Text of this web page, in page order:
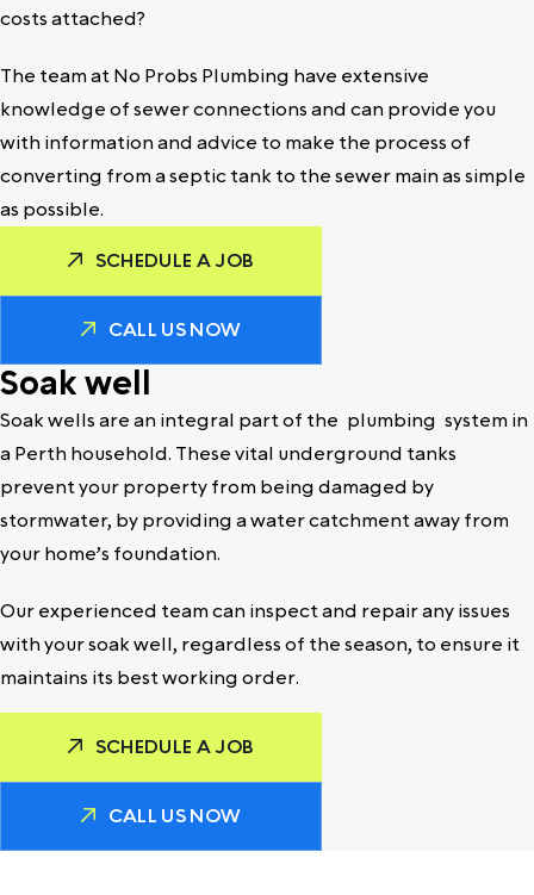
costs attached?
The team at No Probs Plumbing have extensive
knowledge of sewer connections and can provide you
with information and advice to make the process of
converting from a septic tank to the sewer main as simple
as possible.
SCHEDULE A JOB
CALL US NOW
Soak well
Soak wells are an integral part of the plumbing system in
a Perth household. These vital underground tanks
prevent your property from being damaged by
stormwater, by providing a water catchment away from
your home’s foundation.
Our experienced team can inspect and repair any issues
with your soak well, regardless of the season, to ensure it
maintains its best working order.
SCHEDULE A JOB
CALL US NOW